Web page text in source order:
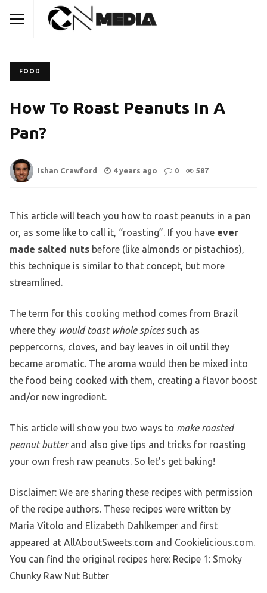
FOOD
How To Roast Peanuts In A
Pan?
Ishan Crawford 4 years ago 0 587
This article will teach you how to roast peanuts in a pan
or, as some like to call it, “roasting”. If you have ever
made salted nuts before (like almonds or pistachios),
this technique is similar to that concept, but more
streamlined.
The term for this cooking method comes from Brazil
where they would toast whole spicessuch as
peppercorns, cloves, and bay leaves in oil until they
became aromatic. The aroma would then be mixed into
the food being cooked with them, creating a flavor boost
and/or new ingredient.
This article will show you two ways to make roasted
peanut butterand also give tips and tricks for roasting
your own fresh raw peanuts. So let’s get baking!
Disclaimer: We are sharing these recipes with permission
of the recipe authors. These recipes were written by
Maria Vitolo and Elizabeth Dahlkemper and first
appeared at AllAboutSweets.com and Cookielicious.com.
You can find the original recipes here: Recipe 1: Smoky
Chunky Raw Nut Butter